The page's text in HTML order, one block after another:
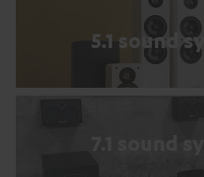
5.1 sound
7.1 sound